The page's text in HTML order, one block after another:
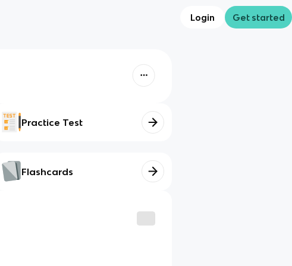
Login Get started
Practice Test
Flashcards